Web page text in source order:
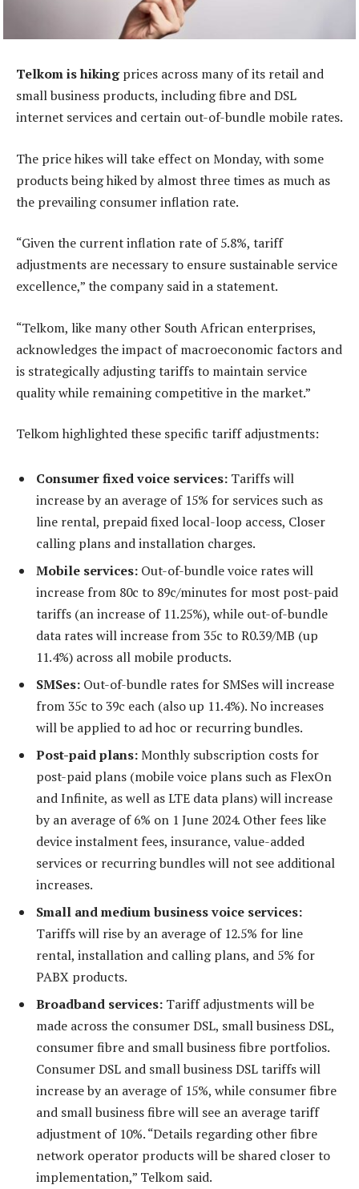
Telkom is hikingprices across many of its retail and
small business products, including fibre and DSL
internet services and certain out-of-bundle mobile rates.
The price hikes will take effect on Monday, with some
products being hiked by almost three times as much as
the prevailing consumer inflation rate.
“Given the current inflation rate of 5.8%, tariff
adjustments are necessary to ensure sustainable service
excellence,” the company said in a statement.
“Telkom, like many other South African enterprises,
acknowledges the impact of macroeconomic factors and
is strategically adjusting tariffs to maintain service
quality while remaining competitive in the market.”
Telkom highlighted these specific tariff adjustments:
Consumer fixed voice services: Tariffs will
increase by an average of 15% for services such as
line rental, prepaid fixed local-loop access, Closer
calling plans and installation charges.
Mobile services: Out-of-bundle voice rates will
increase from 80c to 89c/minutes for most post-paid
tariffs (an increase of 11.25%), while out-of-bundle
data rates will increase from 35c to R0.39/MB (up
11.4%) across all mobile products.
SMSes: Out-of-bundle rates for SMSes will increase
from 35c to 39c each (also up 11.4%). No increases
will be applied to ad hoc or recurring bundles.
Post-paid plans:Monthly subscription costs for
post-paid plans (mobile voice plans such as FlexOn
and Infinite, as well as LTE data plans) will increase
by an average of 6% on 1 June 2024. Other fees like
device instalment fees, insurance, value-added
services or recurring bundles will not see additional
increases.
Small and medium business voice services:
Tariffs will rise by an average of 12.5% for line
rental, installation and calling plans, and 5% for
PABX products.
Broadband services: Tariff adjustments will be
made across the consumer DSL, small business DSL,
consumer fibre and small business fibre portfolios.
Consumer DSL and small business DSL tariffs will
increase by an average of 15%, while consumer fibre
and small business fibre will see an average tariff
adjustment of 10%. “Details regarding other fibre
network operator products will be shared closer to
implementation,” Telkom said.